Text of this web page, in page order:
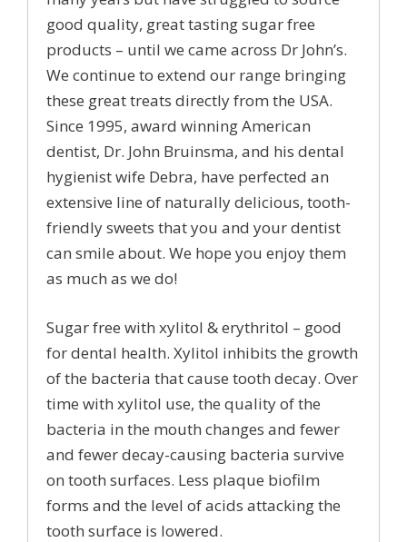
good quality, great tasting sugar free
products – until we came across Dr John’s.
We continue to extend our range bringing
these great treats directly from the USA.
Since 1995, award winning American
dentist, Dr. John Bruinsma, and his dental
hygienist wife Debra, have perfected an
extensive line of naturally delicious, tooth-
friendly sweets that you and your dentist
can smile about. We hope you enjoy them
as much as we do!
Sugar free with xylitol & erythritol – good
for dental health. Xylitol inhibits the growth
of the bacteria that cause tooth decay. Over
time with xylitol use, the quality of the
bacteria in the mouth changes and fewer
and fewer decay-causing bacteria survive
on tooth surfaces. Less plaque biofilm
forms and the level of acids attacking the
tooth surface is lowered.